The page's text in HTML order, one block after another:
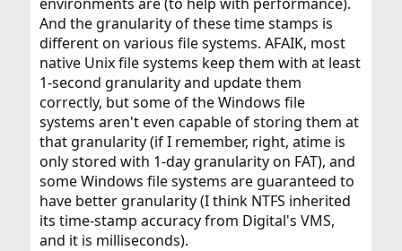
And the granularity of these time stamps is
different on various file systems. AFAIK, most
native Unix file systems keep them with at least
1-second granularity and update them
correctly, but some of the Windows file
systems aren't even capable of storing them at
that granularity (if I remember, right, atime is
only stored with 1-day granularity on FAT), and
some Windows file systems are guaranteed to
have better granularity (I think NTFS inherited
its time-stamp accuracy from Digital's VMS,
and it is milliseconds).